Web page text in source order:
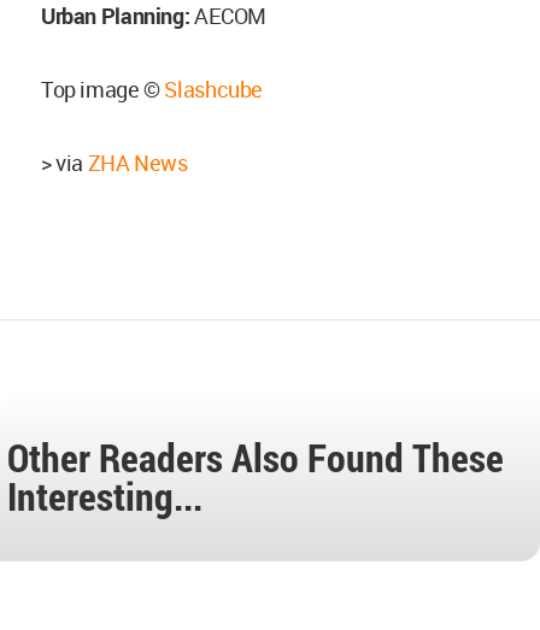
Urban Planning:AECOM
Top image ©Slashcube
> via ZHA News
Other Readers Also Found These
Interesting...